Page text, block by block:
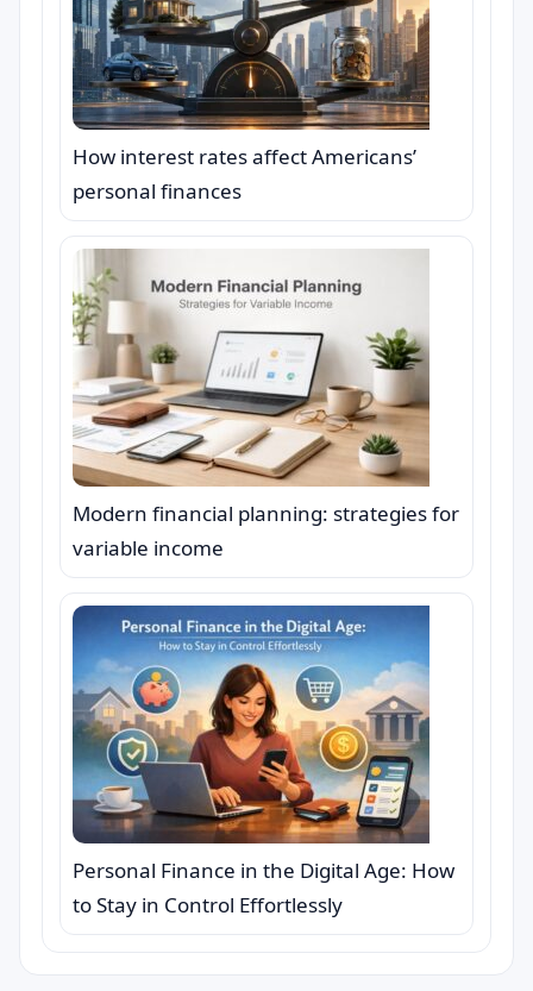
How interest rates affect Americans’
personal finances
Modern financial planning: strategies for
variable income
Personal Finance in the Digital Age: How
to Stay in Control Effortlessly